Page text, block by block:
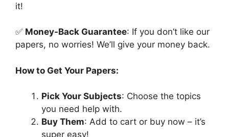
it!
✅ Money-Back Guarantee: If you don’t like our
papers, no worries! We’ll give your money back.
How to Get Your Papers:
Pick Your Subjects: Choose the topics
you need help with.
Buy Them: Add to cart or buy now – it’s
super easy!